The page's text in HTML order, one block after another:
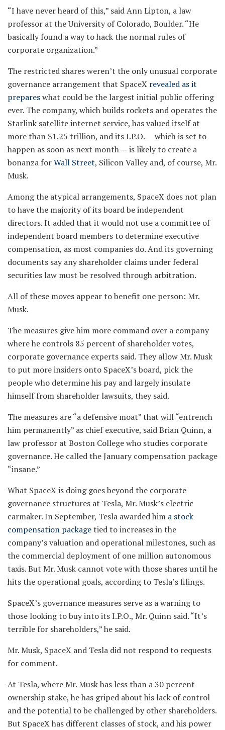
“I have never heard of this,” said Ann Lipton, a law
professor at the University of Colorado, Boulder. “He
basically found a way to hack the normal rules of
corporate organization.”
The restricted shares weren’t the only unusual corporate
governance arrangement that SpaceX revealed as it
prepareswhat could be the largest initial public offering
ever. The company, which builds rockets and operates the
Starlink satellite internet service, has valued itself at
more than $1.25 trillion, and its I.P.O. — which is set to
happen as soon as next month — is likely to create a
bonanza forWall Street, Silicon Valley and, of course, Mr.
Musk.
Among the atypical arrangements, SpaceX does not plan
to have the majority of its board be independent
directors. It added that it would not use a committee of
independent board members to determine executive
compensation, as most companies do. And its governing
documents say any shareholder claims under federal
securities law must be resolved through arbitration.
All of these moves appear to benefit one person: Mr.
Musk.
The measures give him more command over a company
where he controls 85 percent of shareholder votes,
corporate governance experts said. They allow Mr. Musk
to put more insiders onto SpaceX’s board, pick the
people who determine his pay and largely insulate
himself from shareholder lawsuits, they said.
The measures are “a defensive moat” that will “entrench
him permanently” as chief executive, said Brian Quinn, a
law professor at Boston College who studies corporate
governance. He called the January compensation package
“insane.”
What SpaceX is doing goes beyond the corporate
governance structures at Tesla, Mr. Musk’s electric
carmaker. In September, Tesla awarded him a stock
compensation packagetied to increases in the
company’s valuation and operational milestones, such as
the commercial deployment of one million autonomous
taxis. But Mr. Musk cannot vote with those shares until he
hits the operational goals, according to Tesla’s filings.
SpaceX’s governance measures serve as a warning to
those looking to buy into its I.P.O., Mr. Quinn said. “It’s
terrible for shareholders,” he said.
Mr. Musk, SpaceX and Tesla did not respond to requests
for comment.
At Tesla, where Mr. Musk has less than a 30 percent
ownership stake, he has griped about his lack of control
and the potential to be challenged by other shareholders.
But SpaceX has different classes of stock, and his power